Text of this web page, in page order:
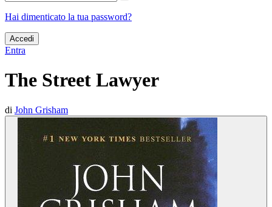
Hai dimenticato la tua password?
Accedi
Entra
The Street Lawyer
di John Grisham